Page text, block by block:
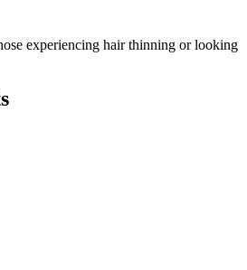
experiencing hair thinning or looking